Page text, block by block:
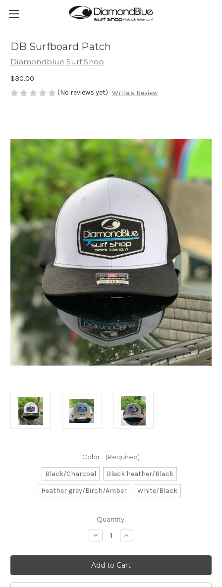
DB Surfboard Patch
Diamondblue Surf Shop
$30.00
(No reviews yet) Write a Review
Color: (Required)
Black/Charcoal
Black heather/Black
Heather grey/Birch/Amber
White/Black
Quantity:
Decrease
Quantity
DB
Surfboard
Patch
Increase
Quantity
DB
Surfboard
Patch